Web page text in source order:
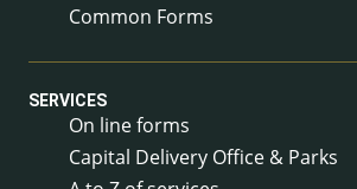
Common Forms
SERVICES
On line forms
Capital Delivery Office & Parks